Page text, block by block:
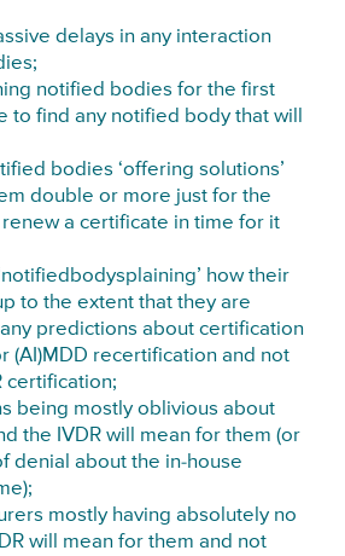
delays in any interaction
notified bodies for the first
to find any notified body that will
bodies ‘offering solutions’
double or more just for the
a certificate in time for it
how their
to the extent that they are
predictions about certification
(AI)MDD recertification and not
certification;
being mostly oblivious about
the IVDR will mean for them (or
denial about the in-house
mostly having absolutely no
will mean for them and not